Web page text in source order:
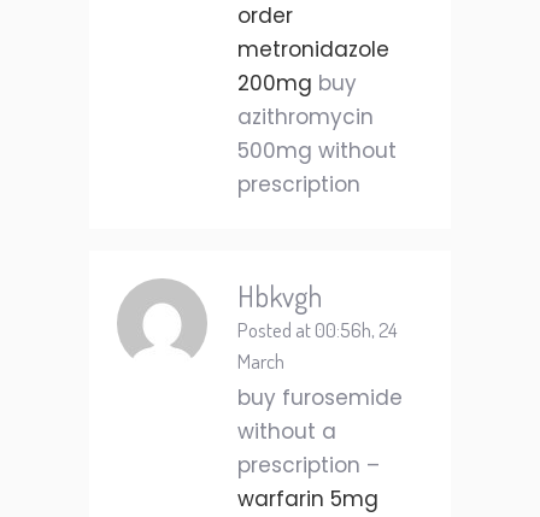
order
metronidazole
200mg buy
azithromycin
500mg without
prescription
Hbkvgh
Posted at 00:56h, 24
March
buy furosemide
without a
prescription –
warfarin 5mg